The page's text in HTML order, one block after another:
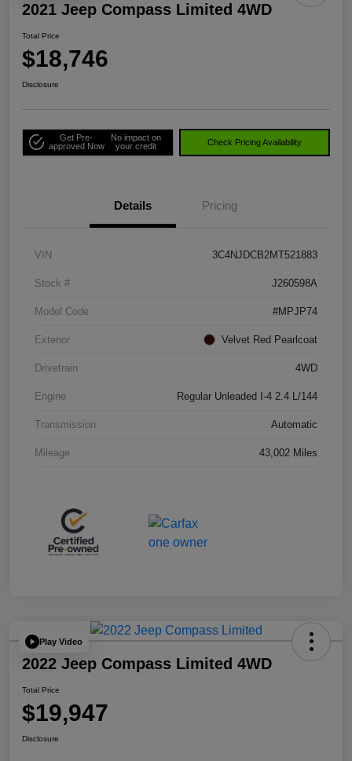
2021 Jeep Compass Limited 4WD
Total Price
$18,746
Disclosure
Get Pre-
approved Now
No impact on
your credit
Check Pricing Availability
Details Pricing
VIN 3C4NJDCB2MT521883
Stock # J260598A
Model Code #MPJP74
Exterior Velvet Red Pearlcoat
Drivetrain 4WD
Engine Regular Unleaded I-4 2.4 L/144
Transmission Automatic
Mileage 43,002 Miles
Play Video
2022 Jeep Compass Limited 4WD
Total Price
$19,947
Disclosure